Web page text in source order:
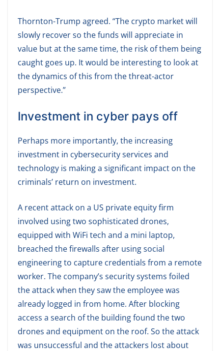
Thornton-Trump agreed. “The crypto market will
slowly recover so the funds will appreciate in
value but at the same time, the risk of them being
caught goes up. It would be interesting to look at
the dynamics of this from the threat-actor
perspective.”
Investment in cyber pays off
Perhaps more importantly, the increasing
investment in cybersecurity services and
technology is making a significant impact on the
criminals’ return on investment.
A recent attack on a US private equity firm
involved using two sophisticated drones,
equipped with WiFi tech and a mini laptop,
breached the firewalls after using social
engineering to capture credentials from a remote
worker. The company’s security systems foiled
the attack when they saw the employee was
already logged in from home. After blocking
access a search of the building found the two
drones and equipment on the roof. So the attack
was unsuccessful and the attackers lost about